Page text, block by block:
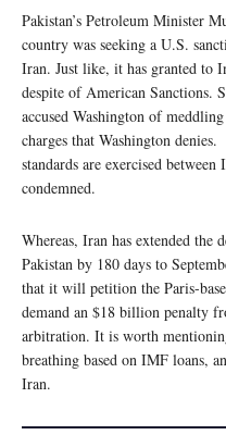
Pakistan’s Petroleum Minister
country was seeking a U.S.
Iran. Just like, it has granted to
despite of American Sanctions.
accused Washington of
charges that Washington
standards are exercised
condemned.
Whereas, Iran has extended
Pakistan by 180 days to
that it will petition the Paris-
demand an $18 billion penalty
arbitration. It is worth
breathing based on IMF loans,
Iran.